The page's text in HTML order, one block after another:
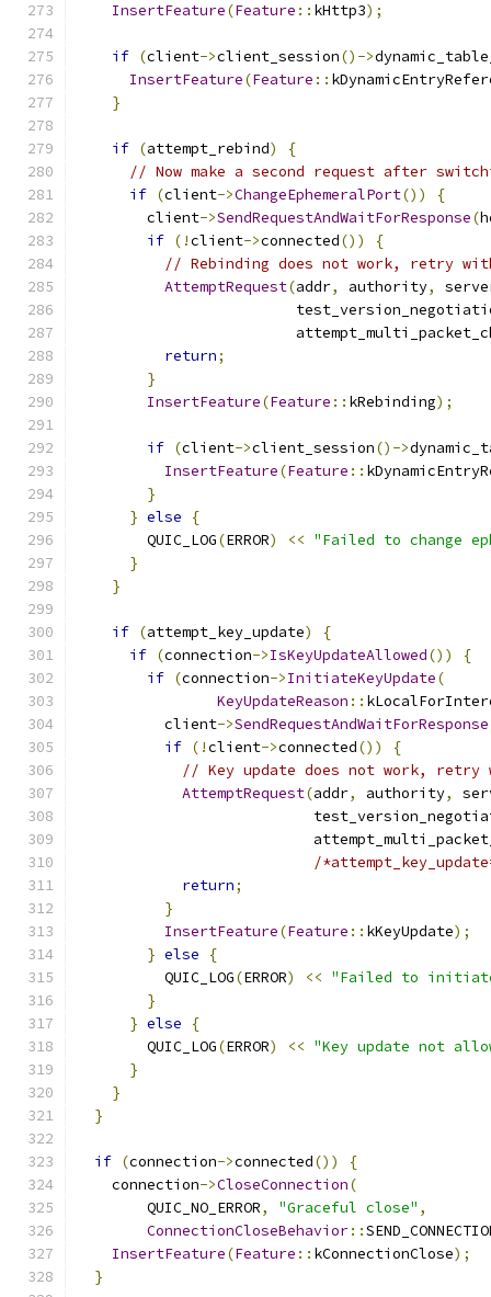
InsertFeature(Feature :: kHttp3);
if (client->client_session()->
InsertFeature(Feature ::
}
if (attempt_rebind)
{
// Now make a second request after
if (client->ChangeEphemeralPort())
{
        client
->SendRequestAndWaitForResponse(
if (!client->connected())
{
// Rebinding does not work, retry
AttemptRequest(addr, authority,
return;
}
InsertFeature(Feature :: kRebinding);
if (client->client_session()->
InsertFeature(Feature ::
}
} else
{
        QUIC_LOG
(ERROR) << "Failed to change
}
}
if (attempt_key_update)
{
if (connection->IsKeyUpdateAllowed())
{
if (connection->InitiateKeyUpdate(
KeyUpdateReason ::
          client
->SendRequestAndWaitForResponse
if (!client->connected())
{
// Key update does not work,
AttemptRequest(addr, authority,
/
return;
}
InsertFeature(Feature :: kKeyUpdate);
} else
{
          QUIC_LOG
(ERROR) << "Failed to
}
} else
{
        QUIC_LOG
(ERROR) << "Key update not
}
}
}
if (connection->connected())
{
    connection
->CloseConnection(
        QUIC_NO_ERROR
, "Graceful close" ,
ConnectionCloseBehavior::
InsertFeature(Feature :: kConnectionClose);
}